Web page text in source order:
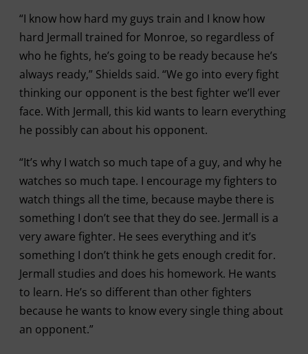
“I know how hard my guys train and I know how
hard Jermall trained for Monroe, so regardless of
who he fights, he’s going to be ready because he’s
always ready,” Shields said. “We go into every fight
thinking our opponent is the best fighter we’ll ever
face. With Jermall, this kid wants to learn everything
he possibly can about his opponent.
“It’s why I watch so much tape of a guy, and why he
watches so much tape. I encourage my fighters to
watch things all the time, because maybe there is
something I don’t see that they do see. Jermall is a
very aware fighter. He sees everything and it’s
something I don’t think he gets enough credit for.
Jermall studies and does his homework. He wants
to learn. He’s so different than other fighters
because he wants to know every single thing about
an opponent.”